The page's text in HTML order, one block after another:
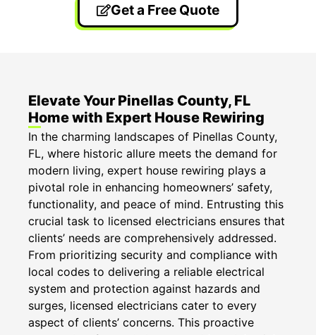
Get a Free Quote
Elevate Your Pinellas County, FL
Home with Expert House Rewiring
In the charming landscapes of Pinellas County,
FL, where historic allure meets the demand for
modern living, expert house rewiring plays a
pivotal role in enhancing homeowners’ safety,
functionality, and peace of mind. Entrusting this
crucial task to licensed electricians ensures that
clients’ needs are comprehensively addressed.
From prioritizing security and compliance with
local codes to delivering a reliable electrical
system and protection against hazards and
surges, licensed electricians cater to every
aspect of clients’ concerns. This proactive